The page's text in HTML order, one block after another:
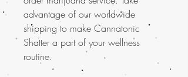
advantage of our worldwide
shipping to make Cannatonic
Shatter a part of your wellness
routine.